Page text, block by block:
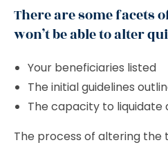
There are some facets
won’t be able to alter
Your beneficiaries listed
The initial guidelines
The capacity to liquidate
The process of altering the